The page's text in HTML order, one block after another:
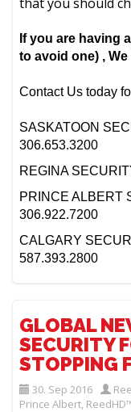
If you are having
to avoid one) ,
Contact Us today
SASKATOON
306.653.3200
REGINA
PRINCE ALBERT
306.922.7200
CALGARY
587.393.2800
GLOBAL
SECURITY
STOPPING
30. Sep 2016
Prince Albert,